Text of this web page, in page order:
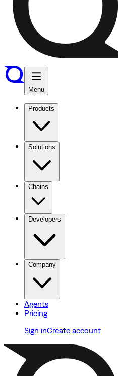
Menu
Products
Solutions
Chains
Developers
Company
Agents
Pricing
Sign inCreate account